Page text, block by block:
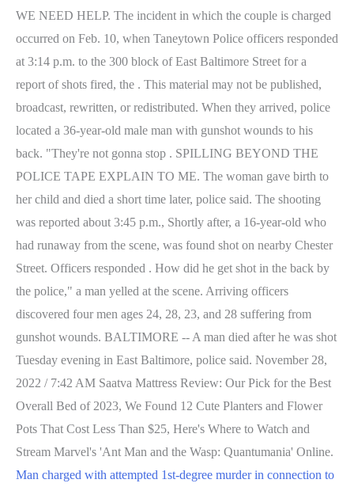
WE NEED HELP. The incident in which the couple is charged
occurred on Feb. 10, when Taneytown Police officers responded
at 3:14 p.m. to the 300 block of East Baltimore Street for a
report of shots fired, the . This material may not be published,
broadcast, rewritten, or redistributed. When they arrived, police
located a 36-year-old male man with gunshot wounds to his
back. "They're not gonna stop . SPILLING BEYOND THE
POLICE TAPE EXPLAIN TO ME. The woman gave birth to
her child and died a short time later, police said. The shooting
was reported about 3:45 p.m., Shortly after, a 16-year-old who
had runaway from the scene, was found shot on nearby Chester
Street. Officers responded . How did he get shot in the back by
the police," a man yelled at the scene. Arriving officers
discovered four men ages 24, 28, 23, and 28 suffering from
gunshot wounds. BALTIMORE -- A man died after he was shot
Tuesday evening in East Baltimore, police said. November 28,
2022 / 7:42 AM Saatva Mattress Review: Our Pick for the Best
Overall Bed of 2023, We Found 12 Cute Planters and Flower
Pots That Cost Less Than $25, Here's Where to Watch and
Stream Marvel's 'Ant Man and the Wasp: Quantumania' Online.
Man charged with attempted 1st-degree murder in connection to